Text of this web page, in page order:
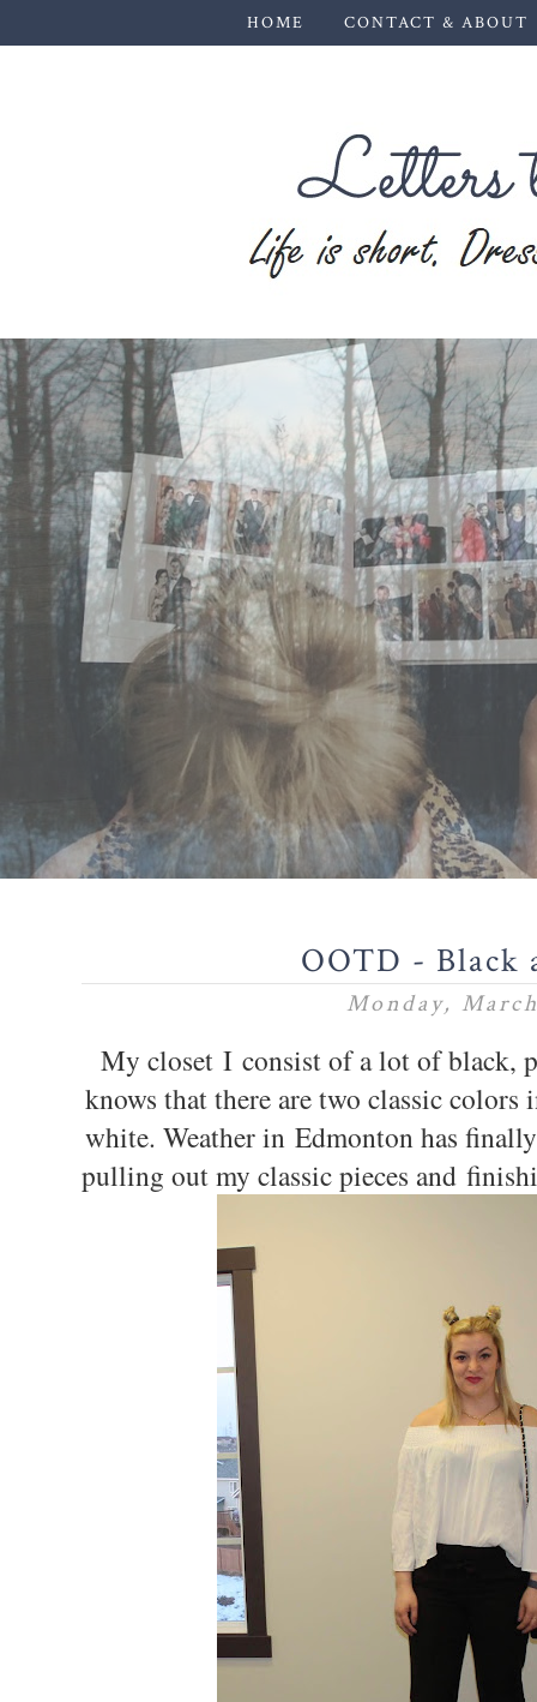
HOME CONTACT & ABOUT
OOTD - Black
Monday,
My closet I consist of a lot of black,
knows that there are two classic
white. Weather in Edmonton has
pulling out my classic pieces and